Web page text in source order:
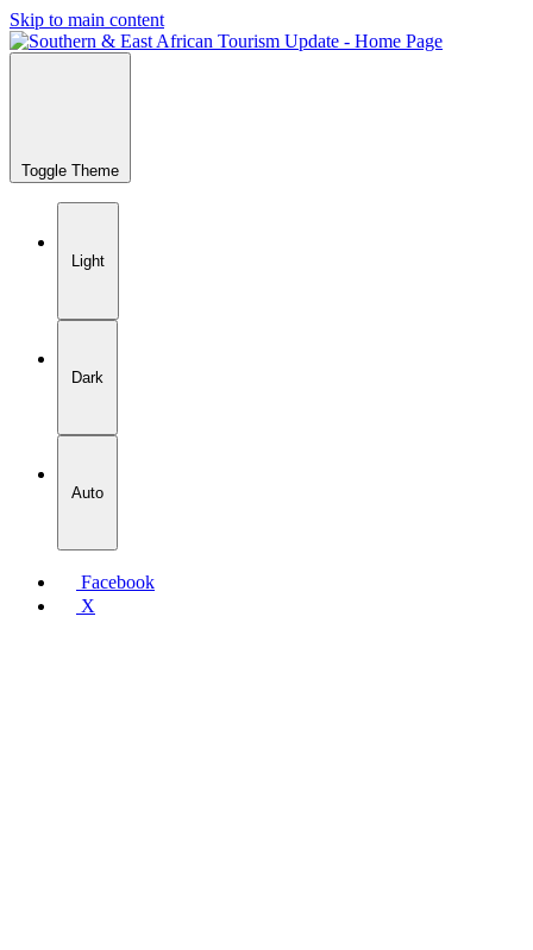
Skip to main content
Toggle Theme
Light
Dark
Auto
Facebook
X